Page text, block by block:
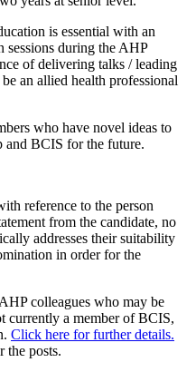
is essential with an
sessions during the AHP
of delivering talks / leading
an allied health professional
who have novel ideas to
and BCIS for the future.
reference to the person
from the candidate, no
addresses their suitability
in order for the
colleagues who may be
currently a member of BCIS,
Click here for further details.
the posts.